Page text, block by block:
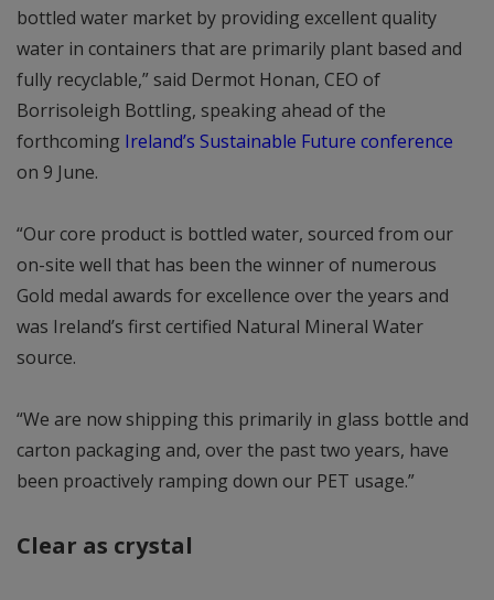
bottled water market by providing excellent quality
water in containers that are primarily plant based and
fully recyclable,” said Dermot Honan, CEO of
Borrisoleigh Bottling, speaking ahead of the
forthcoming Ireland’s Sustainable Future conference
on 9 June.
“Our core product is bottled water, sourced from our
on-site well that has been the winner of numerous
Gold medal awards for excellence over the years and
was Ireland’s first certified Natural Mineral Water
source.
“We are now shipping this primarily in glass bottle and
carton packaging and, over the past two years, have
been proactively ramping down our PET usage.”
Clear as crystal